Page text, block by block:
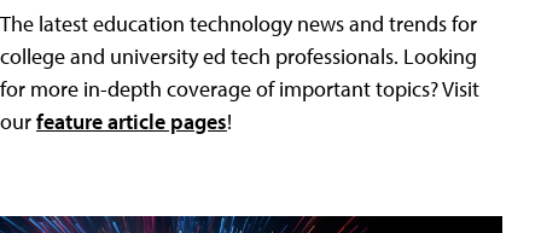
The latest education technology news and trends for
college and university ed tech professionals. Looking
for more in-depth coverage of important topics? Visit
ourfeature article pages!